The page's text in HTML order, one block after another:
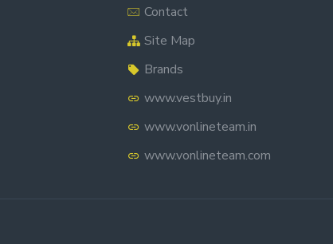
Contact
Site Map
Brands
www.vestbuy.in
www.vonlineteam.in
www.vonlineteam.com